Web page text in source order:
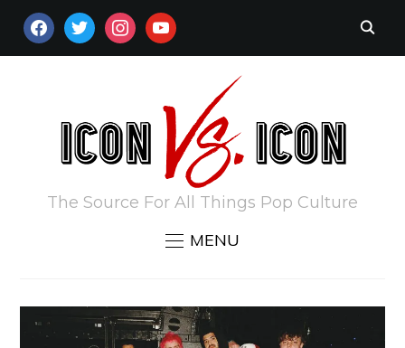
FACEBOOKTWITTERINSTAGRAM
YOUTUBE
The Source For All Things Pop Culture
MENU